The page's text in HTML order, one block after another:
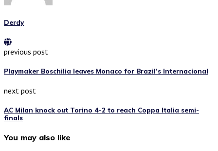
Derdy
previous post
Playmaker Boschilia leaves Monaco for Brazil’s Internacional
next post
AC Milan knock out Torino 4-2 to reach Coppa Italia semi-
finals
You may also like